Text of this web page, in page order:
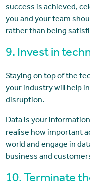
success is achieved,
you and your team
rather than being
9. Invest in
Staying on top of the
your industry will help
disruption.
Data is your
realise how important
world and engage in
business and
10. Terminate